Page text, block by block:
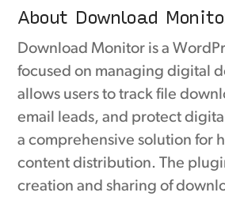
About Download
Download Monitor is a
focused on managing digital
allows users to track file
email leads, and protect
a comprehensive solution for
content distribution. The
creation and sharing of